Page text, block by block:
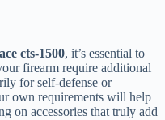
cts-1500, it’s essential to
firearm require additional
for self-defense or
own requirements will help
on accessories that truly add